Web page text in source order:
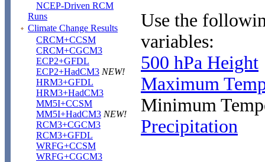
NCEP-Driven RCM
Runs
Climate Change Results
CRCM+CCSM
CRCM+CGCM3
ECP2+GFDL
ECP2+HadCM3 NEW!
HRM3+GFDL
HRM3+HadCM3
MM5I+CCSM
MM5I+HadCM3 NEW!
RCM3+CGCM3
RCM3+GFDL
WRFG+CCSM
WRFG+CGCM3
Use the
variables:
500 hPa Height
Maximum
Minimum
Precipitation